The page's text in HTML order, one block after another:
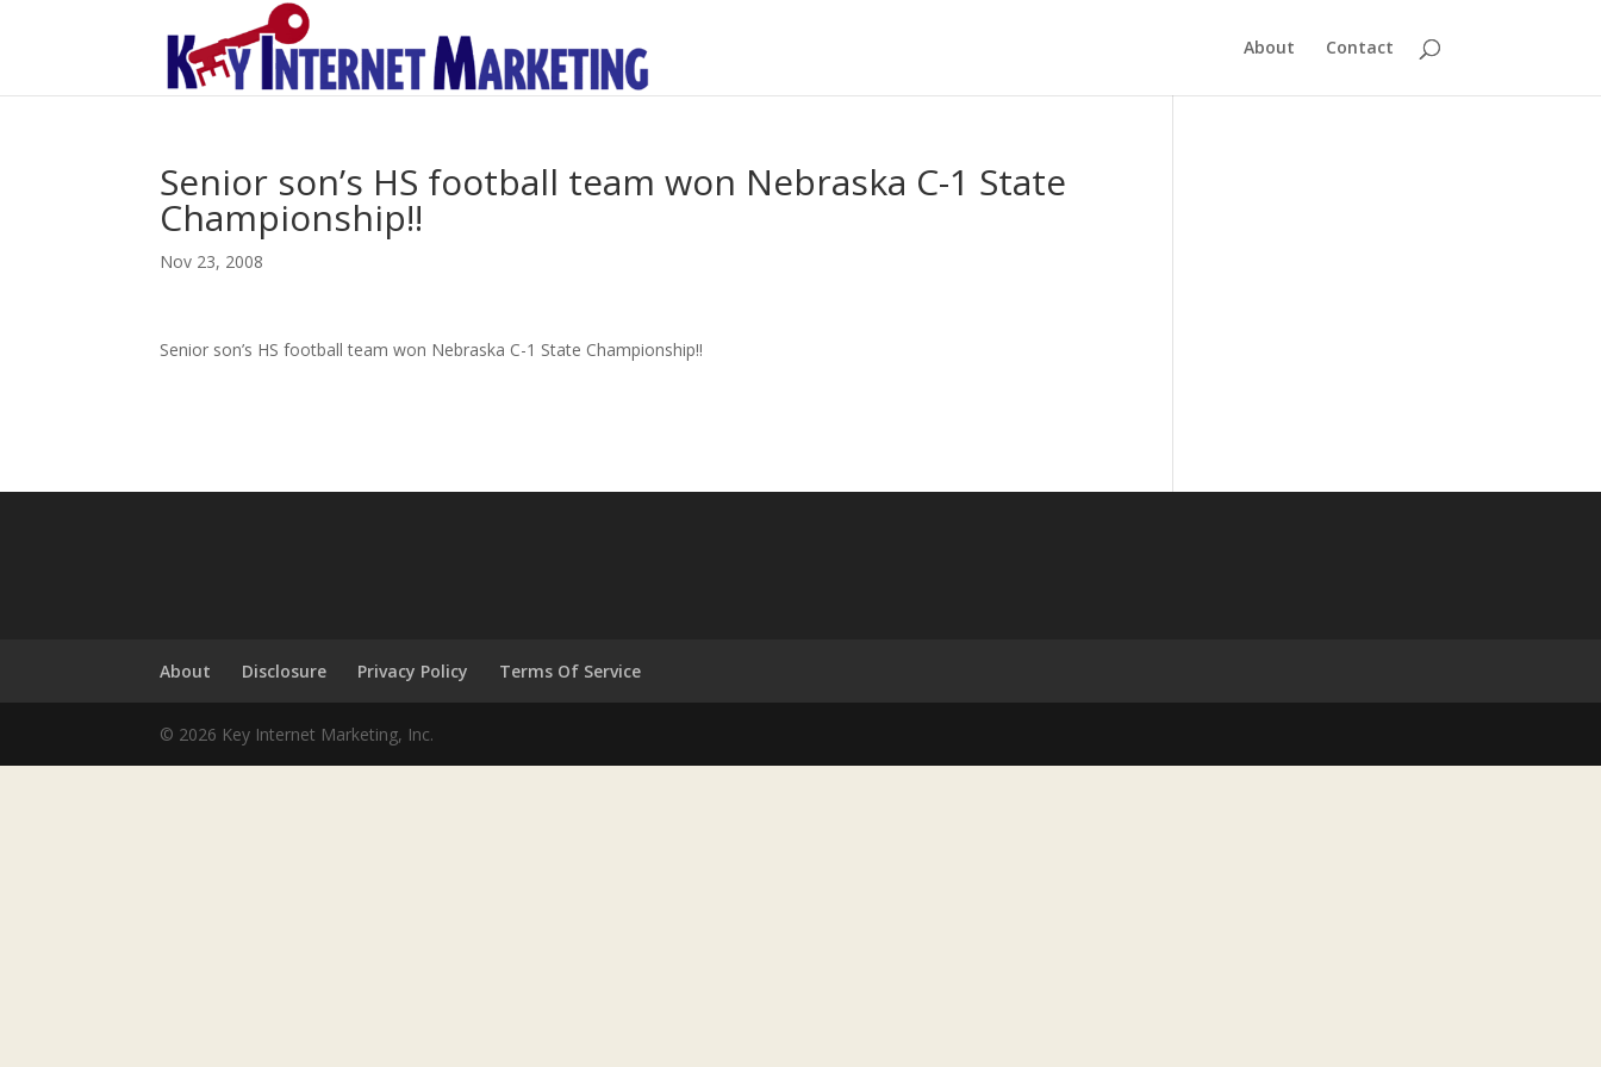
About Contact
Senior son’s HS football team won Nebraska C-1 State
Championship!!
Nov 23, 2008
Senior son’s HS football team won Nebraska C-1 State Championship!!
About Disclosure Privacy Policy Terms Of Service
© 2026 Key Internet Marketing, Inc.